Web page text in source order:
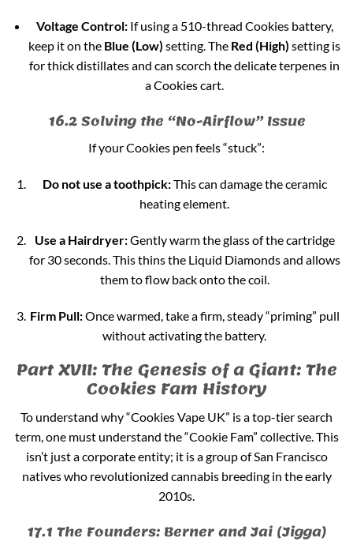
Voltage Control:If using a 510-thread Cookies battery,
keep it on the Blue (Low) setting. The Red (High) setting is
for thick distillates and can scorch the delicate terpenes in
a Cookies cart.
16.2 Solving the “No-Airflow” Issue
If your Cookies pen feels “stuck”:
Do not use a toothpick:This can damage the ceramic
heating element.
Use a Hairdryer:Gently warm the glass of the cartridge
for 30 seconds. This thins the Liquid Diamonds and allows
them to flow back onto the coil.
Firm Pull:Once warmed, take a firm, steady “priming” pull
without activating the battery.
Part XVII: The Genesis of a Giant: The
Cookies Fam History
To understand why “Cookies Vape UK” is a top-tier search
term, one must understand the “Cookie Fam” collective. This
isn’t just a corporate entity; it is a group of San Francisco
natives who revolutionized cannabis breeding in the early
2010s.
17.1 The Founders: Berner and Jai (Jigga)